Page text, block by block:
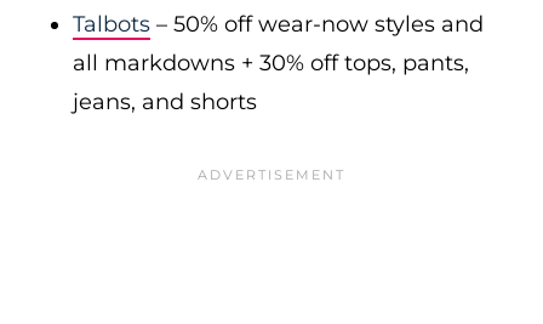
Talbots – 50% off wear-now styles and
all markdowns + 30% off tops, pants,
jeans, and shorts